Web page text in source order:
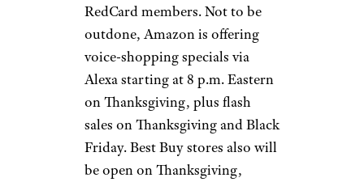
RedCard members. Not to be
outdone, Amazon is offering
voice-shopping specials via
Alexa starting at 8 p.m. Eastern
on Thanksgiving, plus flash
sales on Thanksgiving and Black
Friday. Best Buy stores also will
be open on Thanksgiving,